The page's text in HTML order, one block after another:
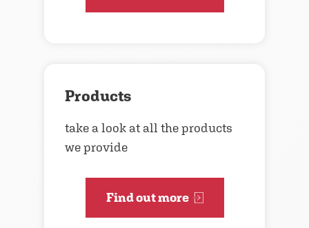
Products
take a look at all the products
we provide
Find out more